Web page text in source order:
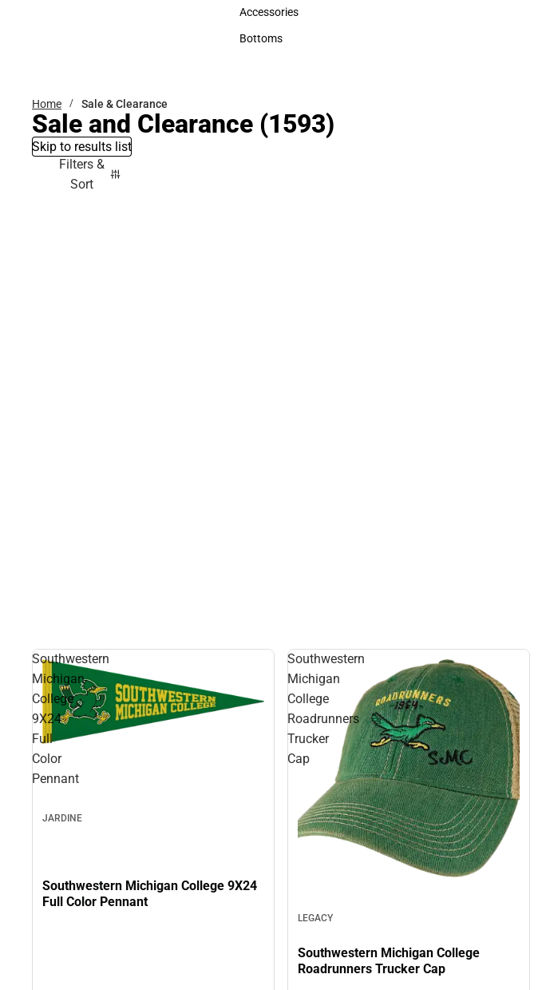
Hats
Accessories
Accessories
Bottoms
Home Sale & Clearance
Sale and Clearance (1593)
Skip to results list
Filters &
Sort
Southwestern
Michigan
College
9X24
Full
Color
Pennant
JARDINE
Southwestern Michigan College 9X24
Full Color Pennant
Southwestern
Michigan
College
Roadrunners
Trucker
Cap
LEGACY
Southwestern Michigan College
Roadrunners Trucker Cap